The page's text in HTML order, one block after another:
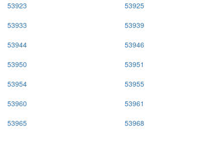
53923
53925
53933
53939
53944
53946
53950
53951
53954
53955
53960
53961
53965
53968